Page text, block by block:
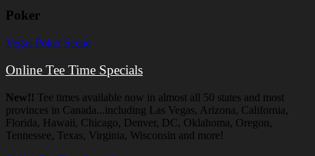
Poker
Vegas Poker Scene
Online Tee Time Specials
New!! Tee times available now in almost all 50 states and most
provinces in Canada...including Las Vegas, Arizona, California,
Florida, Hawaii, Chicago, Denver, DC, Oklahoma, Oregon,
Tennessee, Texas, Virginia, Wisconsin and more!